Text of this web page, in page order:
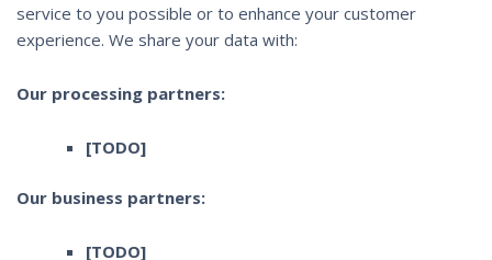
service to you possible or to enhance your customer
experience. We share your data with:
Our processing partners:
[TODO]
Our business partners:
[TODO]